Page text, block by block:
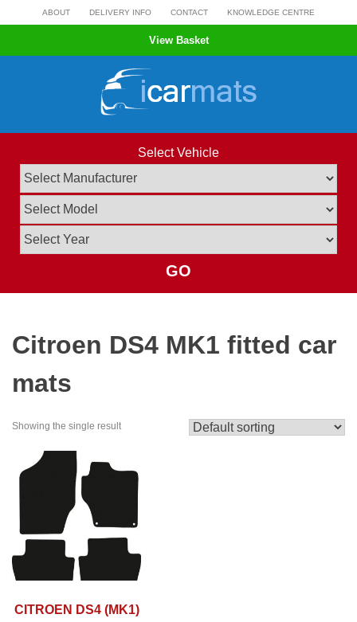
to
ABOUT DELIVERY INFO CONTACT KNOWLEDGE CENTRE
View Basket
Select Vehicle
GO
Citroen DS4 MK1 fitted car
mats
Showing the single result
CITROEN DS4 (MK1)